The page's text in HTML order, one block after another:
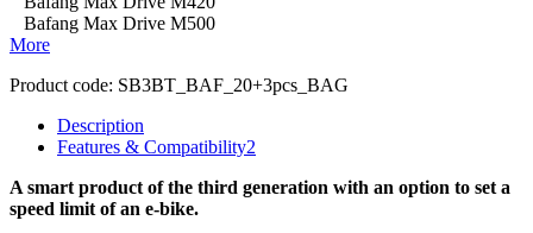
Bafang Max Drive M500
More
Product code: SB3BT_BAF_20+3pcs_BAG
Description
Features & Compatibility2
A smart product of the third generation with an option to set a
speed limit of an e-bike.